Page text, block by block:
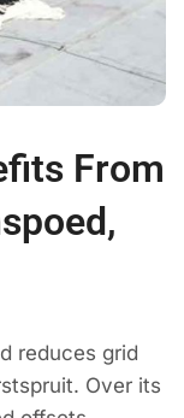
From
reduces grid
Over its